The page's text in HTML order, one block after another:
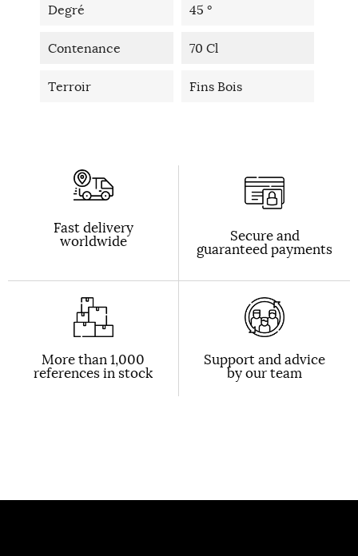
Degré 45 °
Contenance 70 Cl
Terroir Fins Bois
Fast delivery
worldwide Secure and
guaranteed payments
More than 1,000
references in stock
Support and advice
by our team